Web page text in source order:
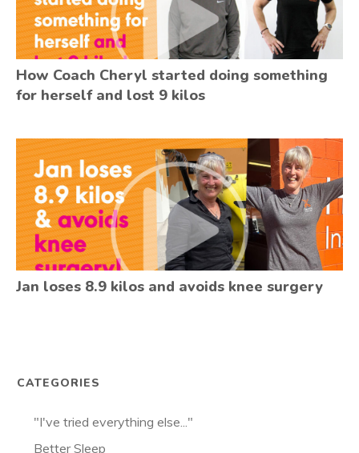
How Coach Cheryl started doing something
for herself and lost 9 kilos
Jan loses 8.9 kilos and avoids knee surgery
CATEGORIES
"I've tried everything else..."
Better Sleep